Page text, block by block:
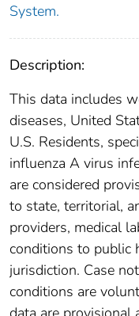
System.
Description:
This data includes
diseases, United
U.S. Residents,
influenza A virus
are considered
to state, territorial,
providers, medical
conditions to public
jurisdiction. Case
conditions are